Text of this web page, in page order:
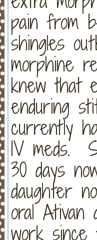
pain from
shingles
morphine
knew that
enduring
currently
IV meds.
30 days
daughter
oral Ativan
work